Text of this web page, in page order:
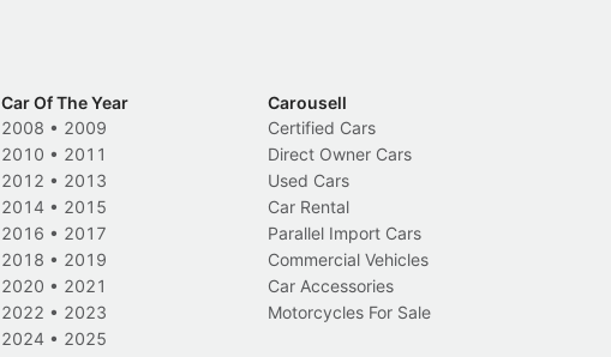
Car Of The Year
2008 • 2009
2010 • 2011
2012 • 2013
2014 • 2015
2016 • 2017
2018 • 2019
2020 • 2021
2022 • 2023
2024 • 2025
Carousell
Certified Cars
Direct Owner Cars
Used Cars
Car Rental
Parallel Import Cars
Commercial Vehicles
Car Accessories
Motorcycles For Sale